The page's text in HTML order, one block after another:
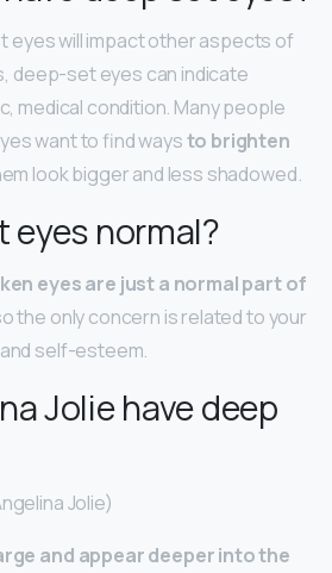
eyes will impact other aspects of
deep-set eyes can indicate
medical condition. Many people
want to find waysto brighten
look bigger and less shadowed.
eyes normal?
eyes are just a normal part of
the only concern is related to your
self-esteem.
Jolie have deep
Jolie)
and appear deeper into the